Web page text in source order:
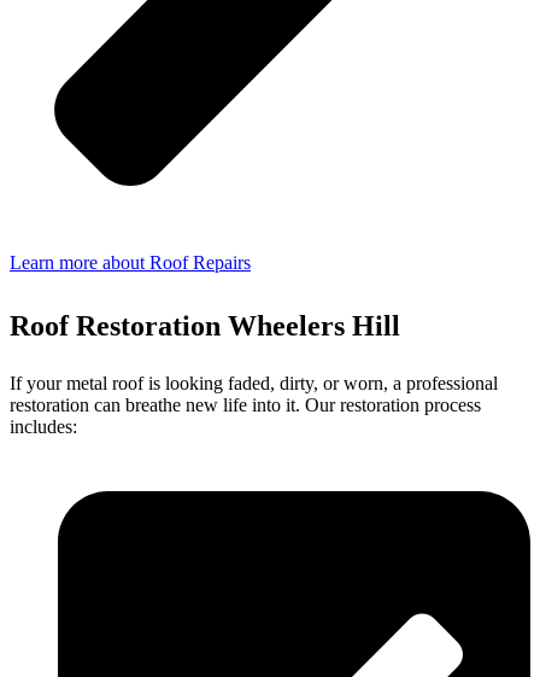
Learn more about Roof Repairs
Roof Restoration Wheelers Hill
If your metal roof is looking faded, dirty, or worn, a professional
restoration can breathe new life into it. Our restoration process
includes: